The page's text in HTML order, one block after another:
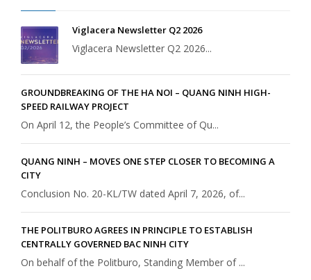
Viglacera Newsletter Q2 2026
Viglacera Newsletter Q2 2026...
GROUNDBREAKING OF THE HA NOI – QUANG NINH HIGH-
SPEED RAILWAY PROJECT
On April 12, the People’s Committee of Qu...
QUANG NINH – MOVES ONE STEP CLOSER TO BECOMING A
CITY
Conclusion No. 20-KL/TW dated April 7, 2026, of...
THE POLITBURO AGREES IN PRINCIPLE TO ESTABLISH
CENTRALLY GOVERNED BAC NINH CITY
On behalf of the Politburo, Standing Member of ...